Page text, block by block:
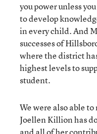
you power unless
to develop
in every child. And
successes of
where the district
highest levels to
student.
We were also able
Joellen Killion has